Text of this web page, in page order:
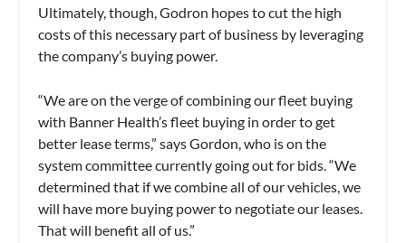
Ultimately, though, Godron hopes to cut the high
costs of this necessary part of business by leveraging
the company’s buying power.
“We are on the verge of combining our fleet buying
with Banner Health’s fleet buying in order to get
better lease terms,” says Gordon, who is on the
system committee currently going out for bids. “We
determined that if we combine all of our vehicles, we
will have more buying power to negotiate our leases.
That will benefit all of us.”